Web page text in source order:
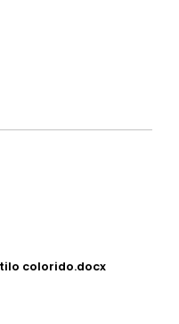
colorido.docx